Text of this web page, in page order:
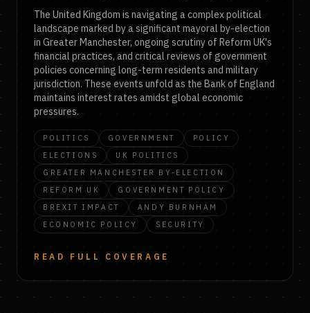
The United Kingdom is navigating a complex political
landscape marked by a significant mayoral by-election
in Greater Manchester, ongoing scrutiny of Reform UK's
financial practices, and critical reviews of government
policies concerning long-term residents and military
jurisdiction. These events unfold as the Bank of England
maintains interest rates amidst global economic
pressures.
POLITICS GOVERNMENT
POLICY
ELECTIONS
UK POLITICS
GREATER MANCHESTER BY-ELECTION
REFORM UK
GOVERNMENT POLICY
BREXIT IMPACT
ANDY BURNHAM
ECONOMIC POLICY
SECURITY
READ FULL COVERAGE